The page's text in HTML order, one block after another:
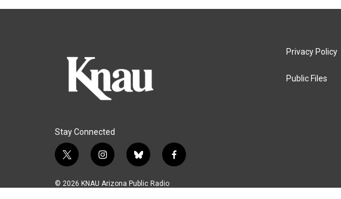
Stay Connected
t
i
i
s
b
u
f
© 2026 KNAU Arizona Public Radio
Privacy Policy
Public Files